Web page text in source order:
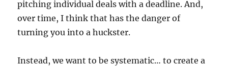
pitching individual deals with a deadline. And,
over time, I think that has the danger of
turning you into a huckster.
Instead, we want to be systematic… to create a